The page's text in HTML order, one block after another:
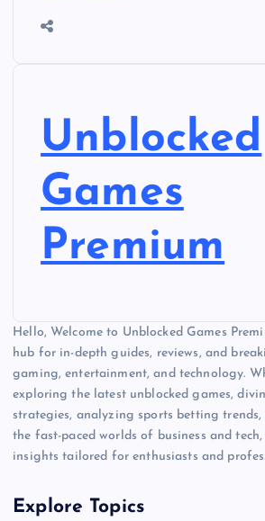
Unblocked
Games
Premium
Hello, Welcome to Unblocked Games
hub for in-depth guides, reviews, and
gaming, entertainment, and technology.
exploring the latest unblocked games,
strategies, analyzing sports betting
the fast-paced worlds of business and
insights tailored for enthusiasts and
Explore Topics